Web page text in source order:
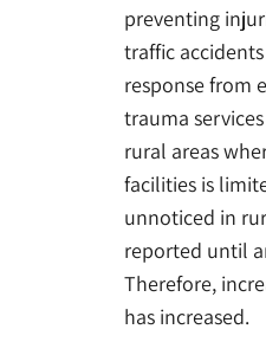
preventing
traffic
response from
trauma
rural areas
facilities is
unnoticed in
reported until
Therefore,
has increased.